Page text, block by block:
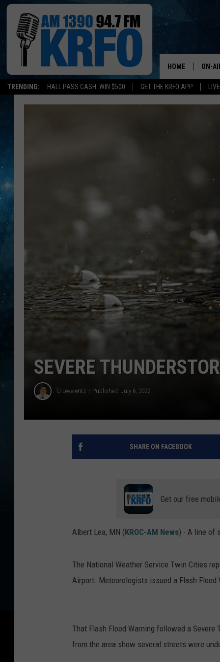
TRENDING: HALL PASS CASH: WIN $500 GET THE KRFO APP
HOME ON-
JEN
SEVERE
TJ Leverentz Published: July 6, 2022
SHARE ON FACEBOOK
Get our free
Albert Lea, MN (KROC-AM News) - A line of
The National Weather Service Twin Cities
Airport. Meteorologists issued a Flash Flood
That Flash Flood Warning followed a
from the area show several streets were